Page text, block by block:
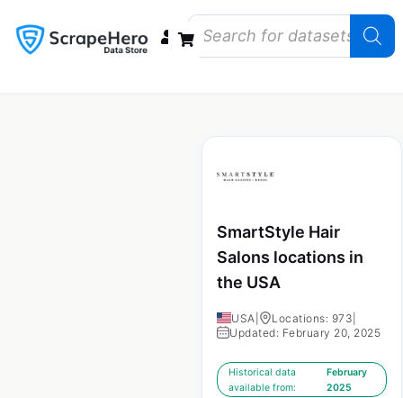
SmartStyle Hair
Salons locations in
the USA
USA Locations: 973
Updated: February 20, 2025
Historical data
available from:
February
2025